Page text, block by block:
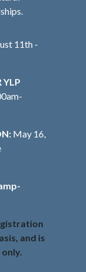
11th -
YLP
May 16,
and is